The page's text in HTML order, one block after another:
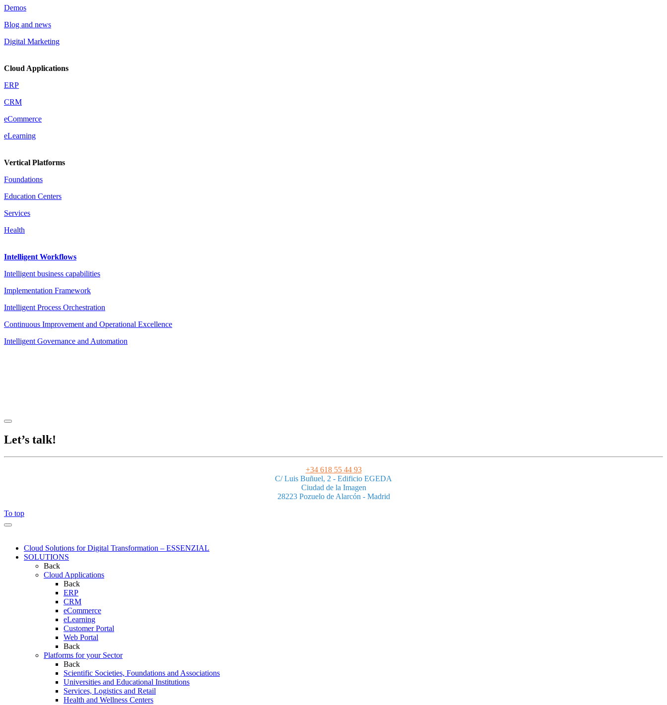
Demos
Blog and news
Digital Marketing
Cloud Applications
ERP
CRM
eCommerce
eLearning
Vertical Platforms
Foundations
Education Centers
Services
Health
Intelligent Workflows
Intelligent business capabilities
Implementation Framework
Intelligent Process Orchestration
Continuous Improvement and Operational Excellence
Intelligent Governance and Automation
Let’s talk!
+34 618 55 44 93
C/ Luis Buñuel, 2 - Edificio EGEDA
Ciudad de la Imagen
28223 Pozuelo de Alarcón - Madrid
To top
Cloud Solutions for Digital Transformation – ESSENZIAL
SOLUTIONS
Back
Cloud Applications
Back
ERP
CRM
eCommerce
eLearning
Customer Portal
Web Portal
Back
Platforms for your Sector
Back
Scientific Societies, Foundations and Associations
Universities and Educational Institutions
Services, Logistics and Retail
Health and Wellness Centers